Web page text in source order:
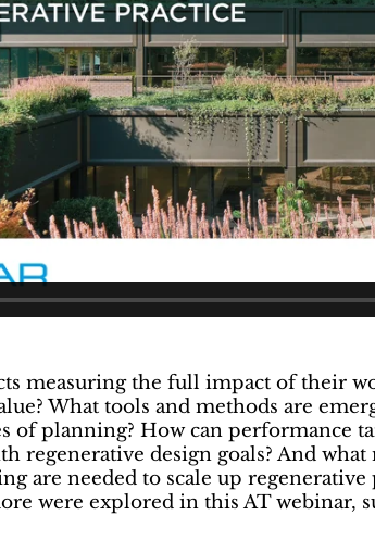
measuring the full impact of their
What tools and methods are
of planning? How can performance
regenerative design goals? And
are needed to scale up regenerative
were explored in this AT webinar,